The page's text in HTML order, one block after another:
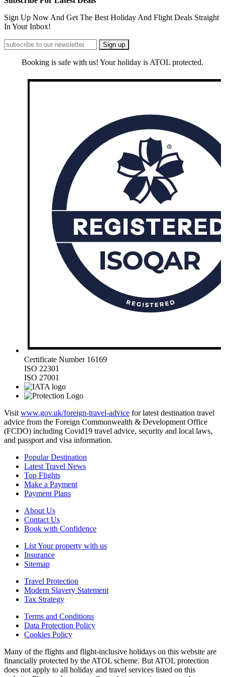
Sign Up Now And Get The Best Holiday And Flight Deals Straight
In Your Inbox!
Booking is safe with us! Your holiday is ATOL protected.
Certificate Number 16169
ISO 22301
ISO 27001
Visit www.gov.uk/foreign-travel-advice for latest destination travel
advice from the Foreign Commonwealth & Development Office
(FCDO) including Covid19 travel advice, security and local laws,
and passport and visa information.
Popular Destination
Latest Travel News
Top Flights
Make a Payment
Payment Plans
About Us
Contact Us
Book with Confidence
List Your property with us
Insurance
Sitemap
Travel Protection
Modern Slavery Statement
Tax Strategy
Terms and Conditions
Data Protection Policy
Cookies Policy
Many of the flights and flight-inclusive holidays on this website are
financially protected by the ATOL scheme. But ATOL protection
does not apply to all holiday and travel services listed on this